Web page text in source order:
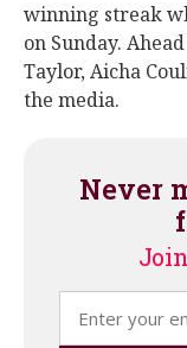
winning streak
on Sunday.
Taylor, Aicha
the media.
Never